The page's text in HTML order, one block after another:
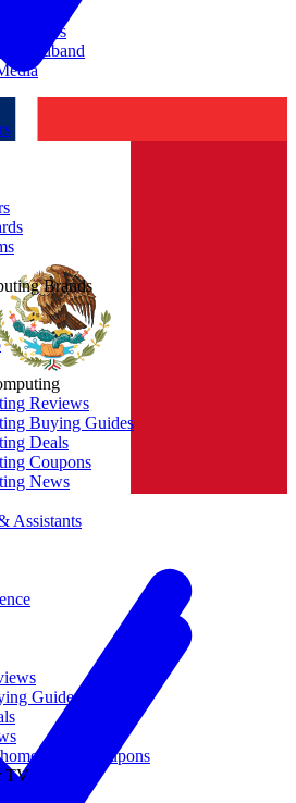
& Apps
Broadband
Brands
Reviews
Buying Guides
Deals
Coupons
News
Assistants
Guides
theater coupons
TV